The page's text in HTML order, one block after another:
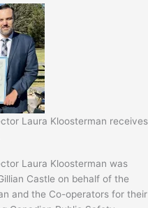
Laura Kloosterman receives
Laura Kloosterman was
Castle on behalf of the
and the Co-operators for their